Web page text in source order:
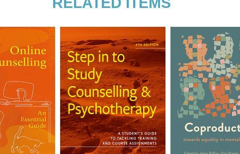
a wide range of counselling
and workplace settings, as
editor of the BACP University &
writer, BACP-accredited counsellor,
was Head of Service at the
Lead Advisor: Workplace with BACP
has published widely, including
wellbeing.